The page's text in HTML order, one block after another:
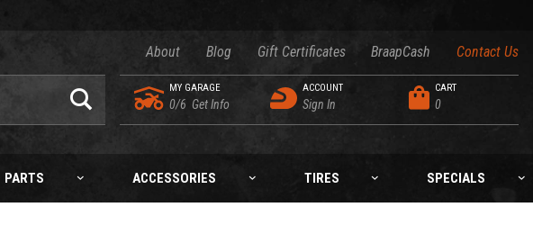
About Blog Gift Certificates BraapCash Contact Us
MY GARAGE
0/6 Get Info
ACCOUNT
Sign In
CART
0
PARTS ACCESSORIES TIRES SPECIALS